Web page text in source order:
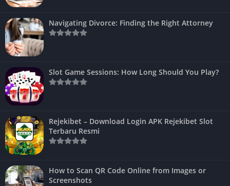
Navigating Divorce: Finding the Right Attorney
Slot Game Sessions: How Long Should You Play?
Rejekibet – Download Login APK Rejekibet Slot
Terbaru Resmi
How to Scan QR Code Online from Images or
Screenshots